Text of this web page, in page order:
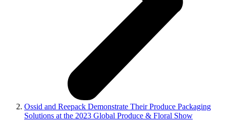
Ossid and Reepack Demonstrate Their Produce Packaging
Solutions at the 2023 Global Produce & Floral Show